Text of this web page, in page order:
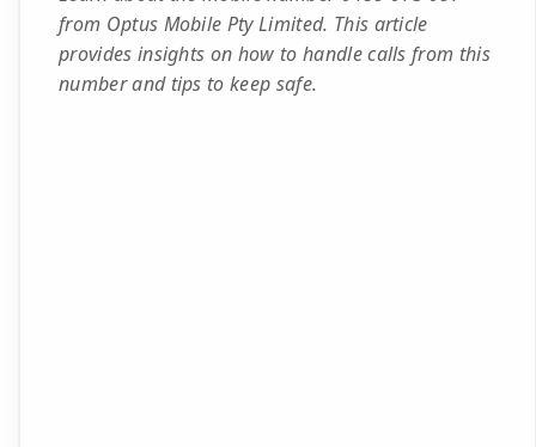
from Optus Mobile Pty Limited. This article
provides insights on how to handle calls from this
number and tips to keep safe.